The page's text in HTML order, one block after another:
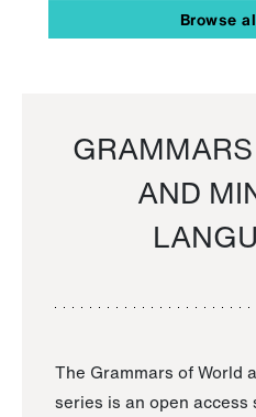
Browse
AND
The Grammars of World
series is an open